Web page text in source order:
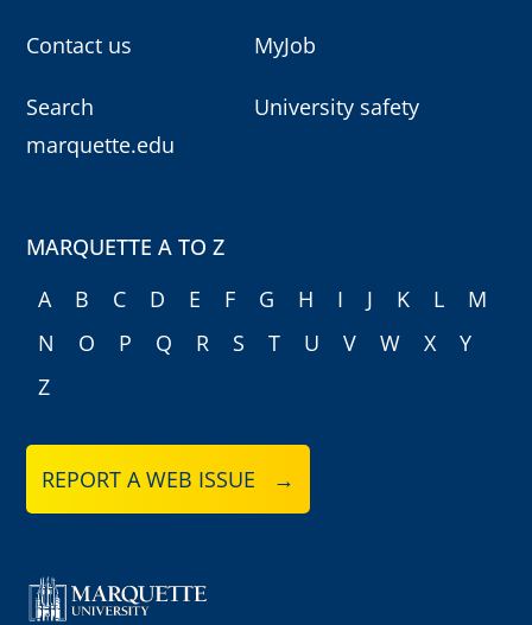
Contact us
Search
marquette.edu
MyJob
University safety
MARQUETTE A TO Z
A
B C D E F G H I J K L
M
N
O P Q R S T U V W X
Y
Z
REPORT A WEB ISSUE →